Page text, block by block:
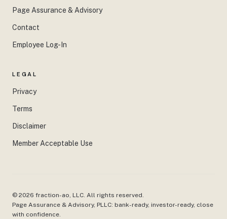
Page Assurance & Advisory
Contact
Employee Log-In
LEGAL
Privacy
Terms
Disclaimer
Member Acceptable Use
© 2026 fraction-ao, LLC. All rights reserved.
Page Assurance & Advisory, PLLC: bank-ready, investor-ready, close
with confidence.